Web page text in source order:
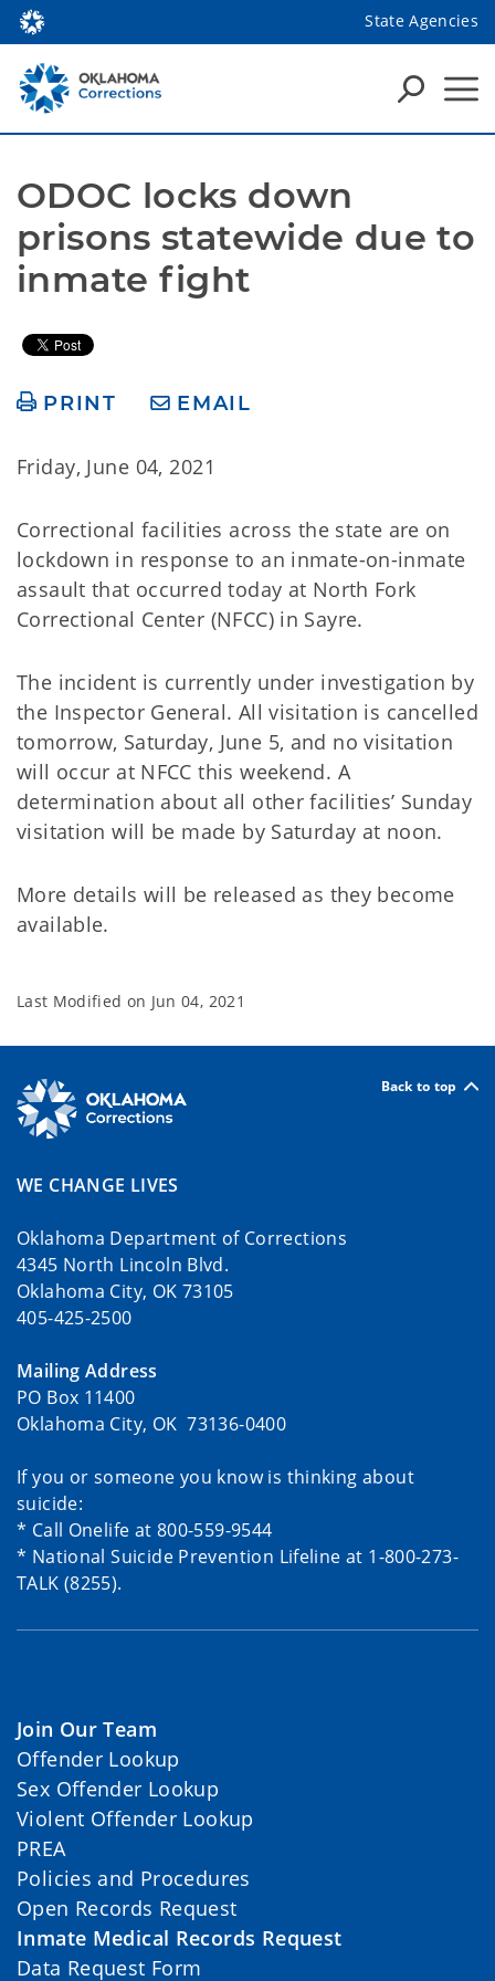
State Agencies
ODOC locks down
prisons statewide due to
inmate fight
PRINT EMAIL
Friday, June 04, 2021
Correctional facilities across the state are on
lockdown in response to an inmate-on-inmate
assault that occurred today at North Fork
Correctional Center (NFCC) in Sayre.
The incident is currently under investigation by
the Inspector General. All visitation is cancelled
tomorrow, Saturday, June 5, and no visitation
will occur at NFCC this weekend. A
determination about all other facilities’ Sunday
visitation will be made by Saturday at noon.
More details will be released as they become
available.
Last Modified on Jun 04, 2021
Back to top
WE CHANGE LIVES
Oklahoma Department of Corrections
4345 North Lincoln Blvd.
Oklahoma City, OK 73105
405-425-2500
Mailing Address
PO Box 11400
Oklahoma City, OK 73136-0400
If you or someone you know is thinking about
suicide:
* Call Onelife at 800-559-9544
* National Suicide Prevention Lifeline at 1-800-273-
TALK (8255).
Join Our Team
Offender Lookup
Sex Offender Lookup
Violent Offender Lookup
PREA
Policies and Procedures
Open Records Request
Inmate Medical Records Request
Data Request Form